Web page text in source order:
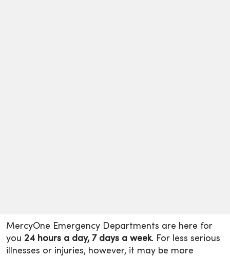
MercyOne Emergency Departments are here for
you 24 hours a day, 7 days a week. For less serious
illnesses or injuries, however, it may be more